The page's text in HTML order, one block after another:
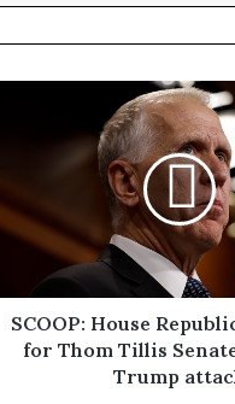
SCOOP: House
for Thom Tillis
Trump